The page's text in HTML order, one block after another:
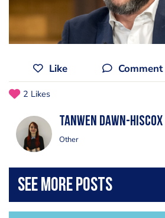
Like Comment
2 Likes
Tanwen Dawn-Hiscox
Other